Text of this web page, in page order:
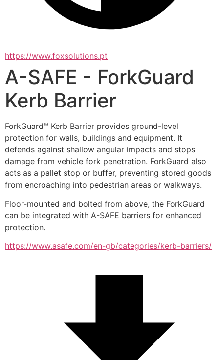
https://www.foxsolutions.pt
A-SAFE - ForkGuard
Kerb Barrier
ForkGuard™ Kerb Barrier provides ground-level
protection for walls, buildings and equipment. It
defends against shallow angular impacts and stops
damage from vehicle fork penetration. ForkGuard also
acts as a pallet stop or buffer, preventing stored goods
from encroaching into pedestrian areas or walkways.
Floor-mounted and bolted from above, the ForkGuard
can be integrated with A-SAFE barriers for enhanced
protection.
https://www.asafe.com/en-gb/categories/kerb-barriers/